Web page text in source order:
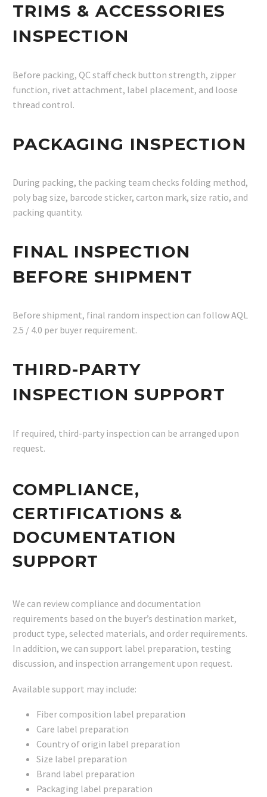
TRIMS & ACCESSORIES
INSPECTION
Before packing, QC staff check button strength, zipper
function, rivet attachment, label placement, and loose
thread control.
PACKAGING INSPECTION
During packing, the packing team checks folding method,
poly bag size, barcode sticker, carton mark, size ratio, and
packing quantity.
FINAL INSPECTION
BEFORE SHIPMENT
Before shipment, final random inspection can follow AQL
2.5 / 4.0 per buyer requirement.
THIRD-PARTY
INSPECTION SUPPORT
If required, third-party inspection can be arranged upon
request.
COMPLIANCE,
CERTIFICATIONS &
DOCUMENTATION
SUPPORT
We can review compliance and documentation
requirements based on the buyer’s destination market,
product type, selected materials, and order requirements.
In addition, we can support label preparation, testing
discussion, and inspection arrangement upon request.
Available support may include:
Fiber composition label preparation
Care label preparation
Country of origin label preparation
Size label preparation
Brand label preparation
Packaging label preparation